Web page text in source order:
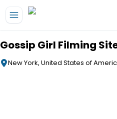
Gossip Girl Filming
New York, United States of